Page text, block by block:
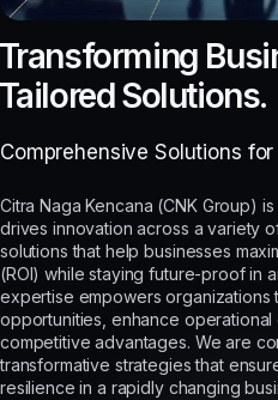
Solutions.
Comprehensive Solutions
Citra Naga Kencana (CNK Group)
drives innovation across a variety
solutions that help businesses
(ROI) while staying future-proof in
expertise empowers organizations
opportunities, enhance
competitive advantages. We are
transformative strategies that
resilience in a rapidly changing